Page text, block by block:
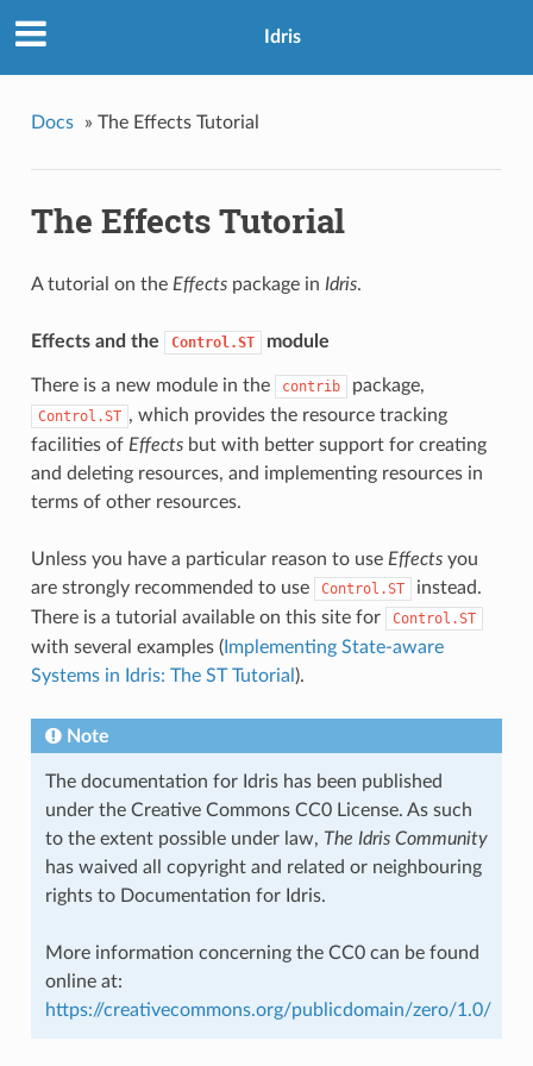
Idris
Docs » The Effects Tutorial
The Effects Tutorial
A tutorial on the Effectspackage in Idris.
Effects and the Control.ST module
There is a new module in the contrib package,
Control.ST , which provides the resource tracking
facilities of Effectsbut with better support for creating
and deleting resources, and implementing resources in
terms of other resources.
Unless you have a particular reason to use Effectsyou
are strongly recommended to use
Control.ST
instead.
There is a tutorial available on this site for
Control.ST
with several examples (Implementing State-aware
Systems in Idris: The ST Tutorial ).
Note
The documentation for Idris has been published
under the Creative Commons CC0 License. As such
to the extent possible under law, The Idris Community
has waived all copyright and related or neighbouring
rights to Documentation for Idris.
More information concerning the CC0 can be found
online at:
https://creativecommons.org/publicdomain/zero/1.0/